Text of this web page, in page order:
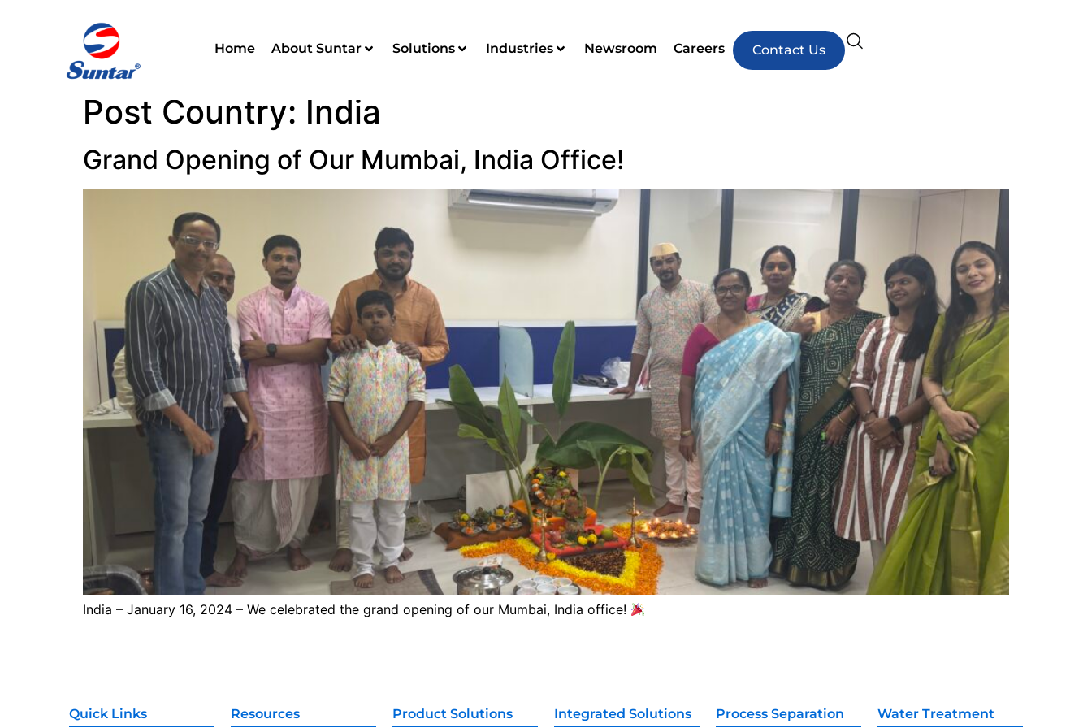
Home About Suntar Solutions Industries Newsroom Careers Contact Us
Post Country: India
Grand Opening of Our Mumbai, India Office!
India – January 16, 2024 – We celebrated the grand opening of our Mumbai, India office!
Quick Links Resources Product Solutions Integrated Solutions Process Separation Water Treatment